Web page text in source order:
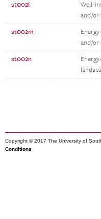
st002l
Well-
and/or
st002m
and/or
st002n
Copyright © 2017 The University of
Conditions